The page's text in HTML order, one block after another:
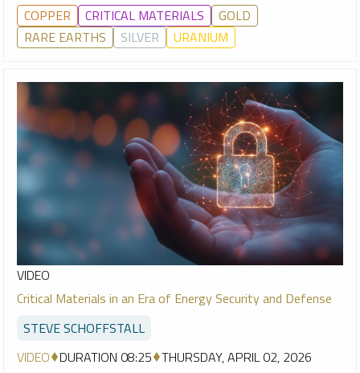
COPPER CRITICAL MATERIALS
GOLD
RARE EARTHS
SILVER URANIUM
VIDEO
Critical Materials in an Era of Energy Security and Defense
STEVE SCHOFFSTALL
VIDEO DURATION 08:25 THURSDAY, APRIL 02, 2026